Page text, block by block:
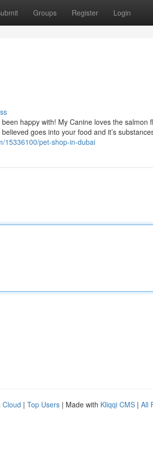
Groups Register Login
happy with! My Canine loves the salmon
goes into your food and it’s
15336100/pet-shop-in-dubai
Cloud | Top Users | Made with Kliqqi CMS | All